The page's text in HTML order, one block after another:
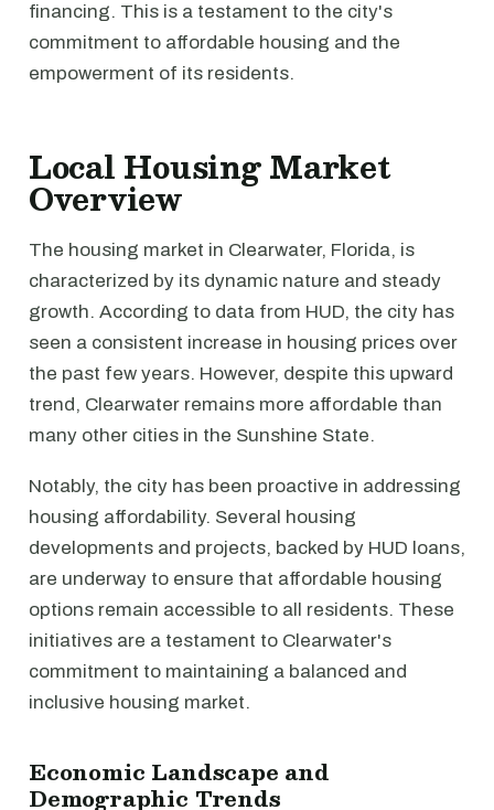
financing. This is a testament to the city's
commitment to affordable housing and the
empowerment of its residents.
Local Housing Market
Overview
The housing market in Clearwater, Florida, is
characterized by its dynamic nature and steady
growth. According to data from HUD, the city has
seen a consistent increase in housing prices over
the past few years. However, despite this upward
trend, Clearwater remains more affordable than
many other cities in the Sunshine State.
Notably, the city has been proactive in addressing
housing affordability. Several housing
developments and projects, backed by HUD loans,
are underway to ensure that affordable housing
options remain accessible to all residents. These
initiatives are a testament to Clearwater's
commitment to maintaining a balanced and
inclusive housing market.
Economic Landscape and
Demographic Trends